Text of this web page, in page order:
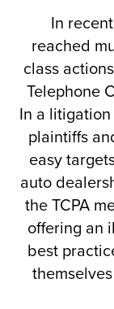
In
reached
class
Telephone
In a
plaintiffs
easy
auto
the TCPA
offering an
best